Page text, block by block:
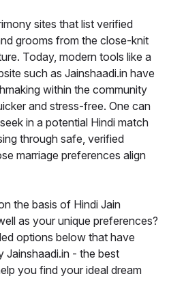
sites that list verified
grooms from the close-knit
Today, modern tools like a
such as Jainshaadi.in have
within the community
and stress-free. One can
in a potential Hindi match
through safe, verified
marriage preferences align
the basis of Hindi Jain
as your unique preferences?
options below that have
Jainshaadi.in - the best
you find your ideal dream